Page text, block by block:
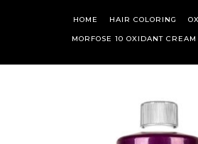
HOME HAIR COLORING
MORFOSE 10 OXIDANT